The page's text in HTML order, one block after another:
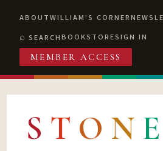
ABOUTWILLIAM'S CORNER
SEARCHBOOKSTORESIGN IN
MEMBER ACCESS
S T O N E